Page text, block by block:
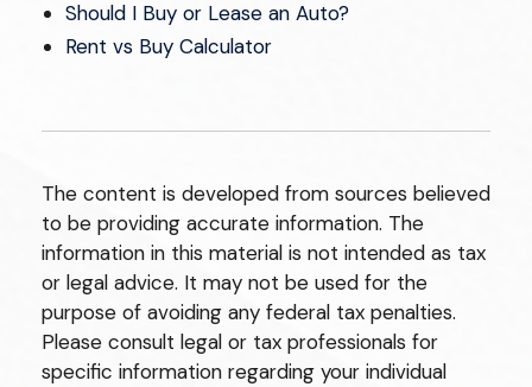
Should I Buy or Lease an Auto?
Rent vs Buy Calculator
The content is developed from sources believed
to be providing accurate information. The
information in this material is not intended as tax
or legal advice. It may not be used for the
purpose of avoiding any federal tax penalties.
Please consult legal or tax professionals for
specific information regarding your individual